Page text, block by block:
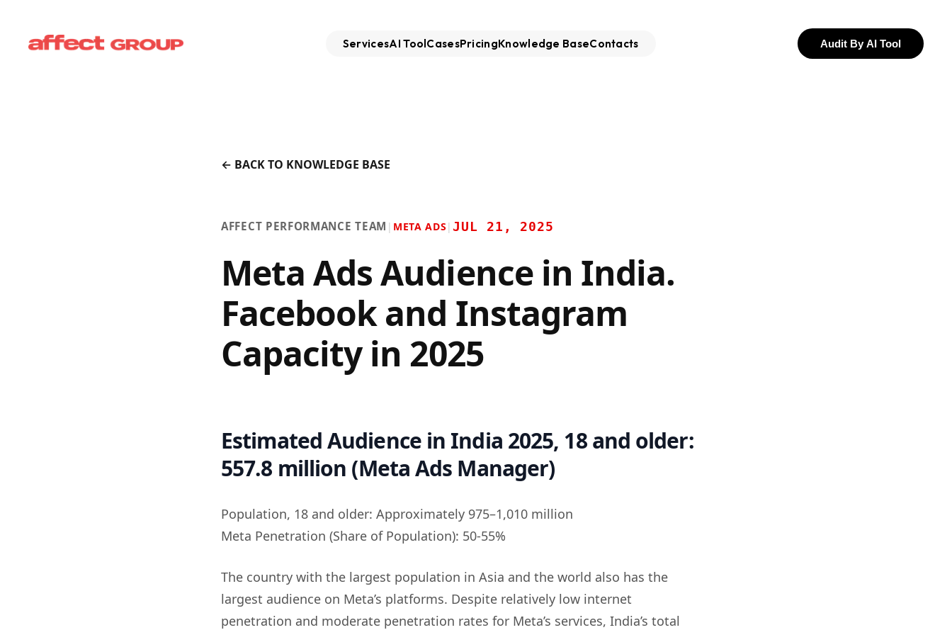
ServicesAI ToolCasesPricingKnowledge BaseContacts Audit By AI Tool
← BACK TO KNOWLEDGE BASE
AFFECT PERFORMANCE TEAM | META ADS | JUL 21, 2025
Meta Ads Audience in India.
Facebook and Instagram
Capacity in 2025
Estimated Audience in India 2025, 18 and older:
557.8 million (Meta Ads Manager)
Population, 18 and older: Approximately 975–1,010 million
Meta Penetration (Share of Population): 50-55%
The country with the largest population in Asia and the world also has the
largest audience on Meta’s platforms. Despite relatively low internet
penetration and moderate penetration rates for Meta’s services, India’s total